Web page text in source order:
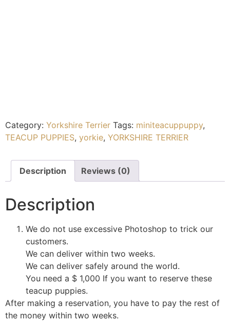
Category: Yorkshire Terrier Tags: miniteacuppuppy,
TEACUP PUPPIES, yorkie, YORKSHIRE TERRIER
Description Reviews (0)
Description
We do not use excessive Photoshop to trick our
customers.
We can deliver within two weeks.
We can deliver safely around the world.
You need a $ 1,000 If you want to reserve these
teacup puppies.
After making a reservation, you have to pay the rest of
the money within two weeks.